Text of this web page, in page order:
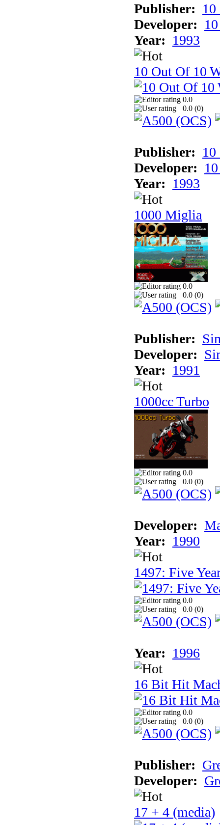
Publisher:
Developer:
Year: 1993
10 Out Of 10
0.0
0.0 (0)
Publisher:
Developer:
Year: 1993
1000 Miglia
0.0
0.0 (0)
Publisher:
Developer:
Year: 1991
1000cc Turbo
0.0
0.0 (0)
Developer:
Year: 1990
1497: Five
0.0
0.0 (0)
Year: 1996
16 Bit Hit
0.0
0.0 (0)
Publisher:
Developer:
17 + 4 (media)